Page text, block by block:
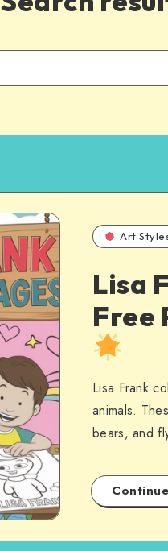
Art
Lisa
Free
Lisa Frank
animals.
bears, and